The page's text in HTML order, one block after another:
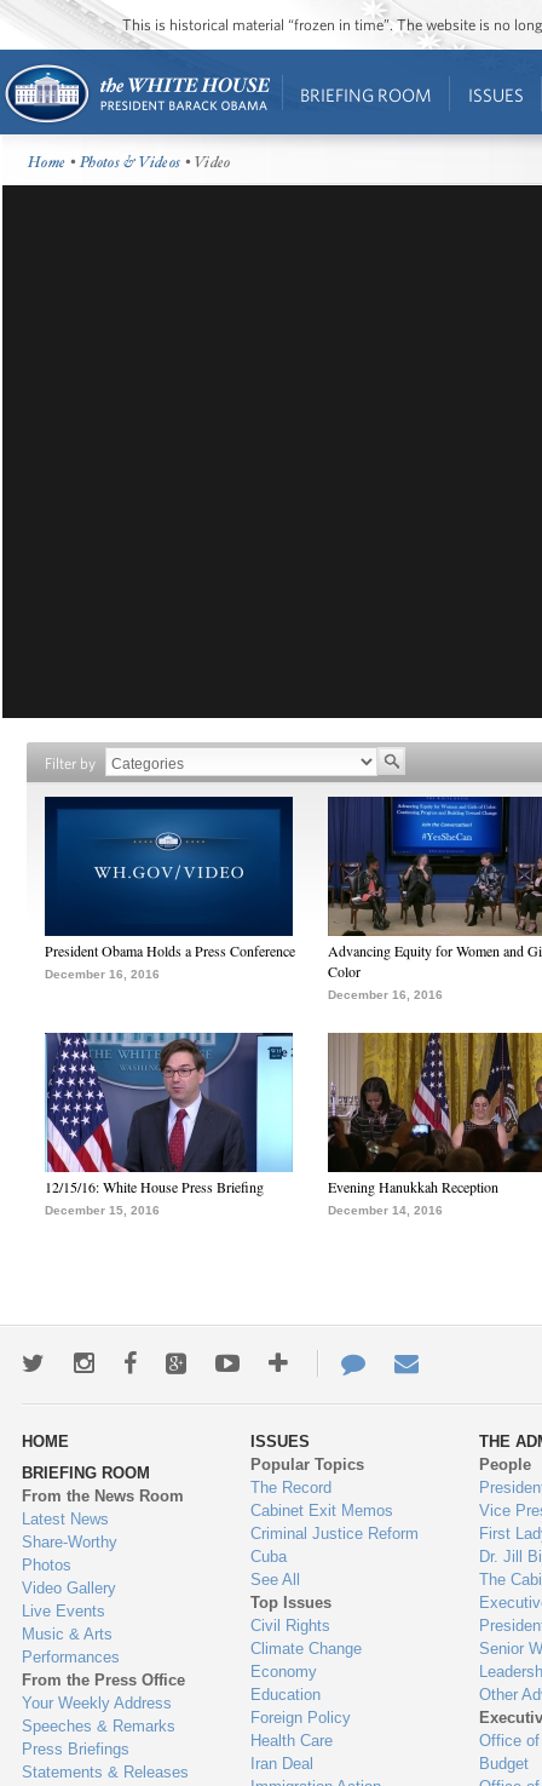
This is historical material “frozen in time”. The website is no
BRIEFING ROOM ISSUES
Home •Photos & Videos • Video
Filter by
President Obama Holds a Press Conference
December 16, 2016
Advancing Equity for Women and
Color
December 16, 2016
12/15/16: White House Press Briefing
December 15, 2016
Evening Hanukkah Reception
December 14, 2016